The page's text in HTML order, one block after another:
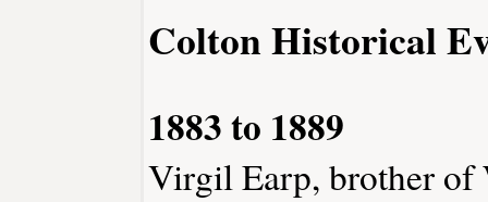
Colton Historical
1883 to 1889
Virgil Earp, brother of